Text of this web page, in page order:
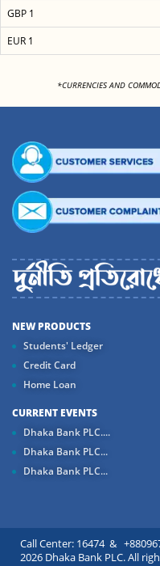
GBP 1
EUR 1
*CURRENCIES AND
NEW PRODUCTS
Students' Ledger
Credit Card
Home Loan
CURRENT EVENTS
Dhaka Bank PLC....
Dhaka Bank PLC...
Dhaka Bank PLC...
Call Center: 16474 &
2026 Dhaka Bank PLC. All